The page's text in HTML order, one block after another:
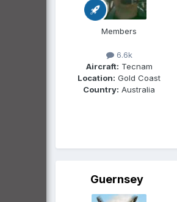
Members
6.6k
Aircraft: Tecnam
Location: Gold Coast
Country: Australia
Guernsey